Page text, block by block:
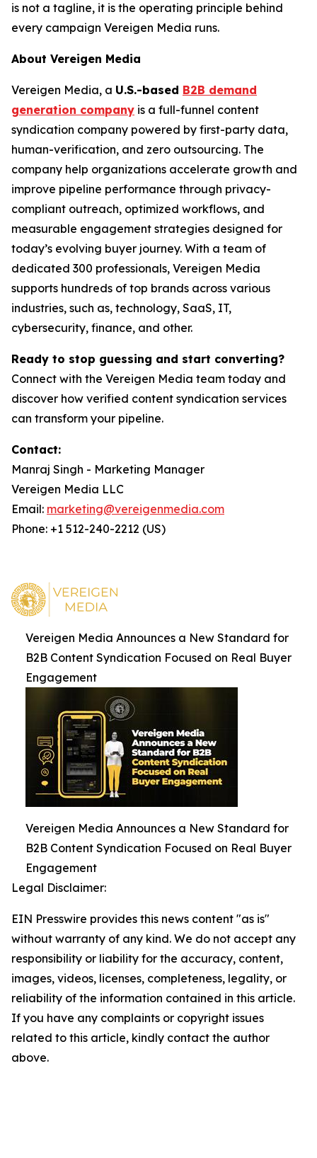
is not a tagline, it is the operating principle behind
every campaign Vereigen Media runs.
About Vereigen Media
Vereigen Media, a U.S.-based B2B demand
generation company is a full-funnel content
syndication company powered by first-party data,
human-verification, and zero outsourcing. The
company help organizations accelerate growth and
improve pipeline performance through privacy-
compliant outreach, optimized workflows, and
measurable engagement strategies designed for
today’s evolving buyer journey. With a team of
dedicated 300 professionals, Vereigen Media
supports hundreds of top brands across various
industries, such as, technology, SaaS, IT,
cybersecurity, finance, and other.
Ready to stop guessing and start converting?
Connect with the Vereigen Media team today and
discover how verified content syndication services
can transform your pipeline.
Contact:
Manraj Singh - Marketing Manager
Vereigen Media LLC
Email: marketing@vereigenmedia.com
Phone: +1 512-240-2212 (US)
Vereigen Media Announces a New Standard for
B2B Content Syndication Focused on Real Buyer
Engagement
Vereigen Media Announces a New Standard for
B2B Content Syndication Focused on Real Buyer
Engagement
Legal Disclaimer:
EIN Presswire provides this news content "as is"
without warranty of any kind. We do not accept any
responsibility or liability for the accuracy, content,
images, videos, licenses, completeness, legality, or
reliability of the information contained in this article.
If you have any complaints or copyright issues
related to this article, kindly contact the author
above.